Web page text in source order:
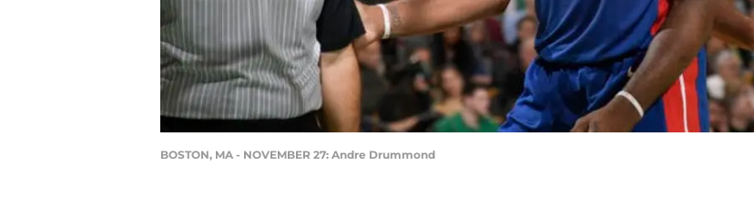
BOSTON, MA - NOVEMBER 27: Andre Drummond